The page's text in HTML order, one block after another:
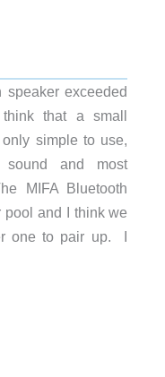
speaker exceeded
that a small
simple to use,
and most
MIFA Bluetooth
and I think we
one to pair up. I